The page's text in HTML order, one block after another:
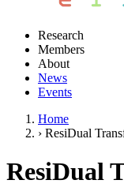
Research
Members
About
News
Events
Home
› ResiDual
ResiDual